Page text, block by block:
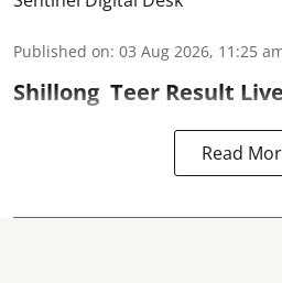
Published on: 03 Aug 2026, 11:25
Shillong Teer Result
Read